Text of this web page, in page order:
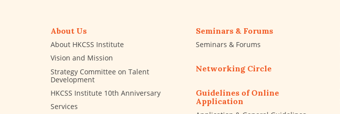
About Us
About HKCSS Institute
Vision and Mission
Strategy Committee on Talent
Development
HKCSS Institute 10th Anniversary
Services
Seminars & Forums
Seminars & Forums
Networking Circle
Guidelines of Online
Application